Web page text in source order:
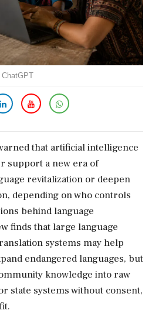
that artificial intelligence
support a new era of
revitalization or deepen
depending on who controls
behind language
finds that large language
systems may help
endangered languages, but
knowledge into raw
state systems without consent,